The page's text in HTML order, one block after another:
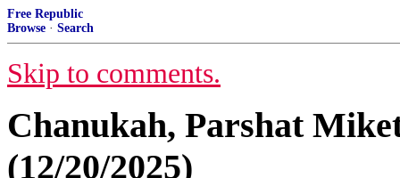
Free Republic
Browse · Search
Skip to comments.
Chanukah, Parshat
(12/20/2025)